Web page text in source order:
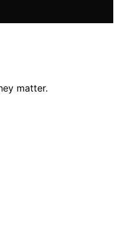
matter.